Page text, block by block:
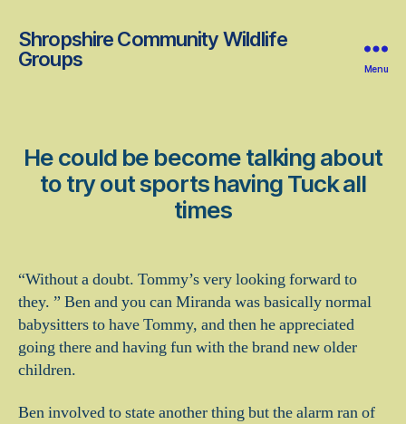
Shropshire Community Wildlife
Groups
Menu
He could be become talking about
to try out sports having Tuck all
times
“Without a doubt. Tommy’s very looking forward to
they. ” Ben and you can Miranda was basically normal
babysitters to have Tommy, and then he appreciated
going there and having fun with the brand new older
children.
Ben involved to state another thing but the alarm ran of